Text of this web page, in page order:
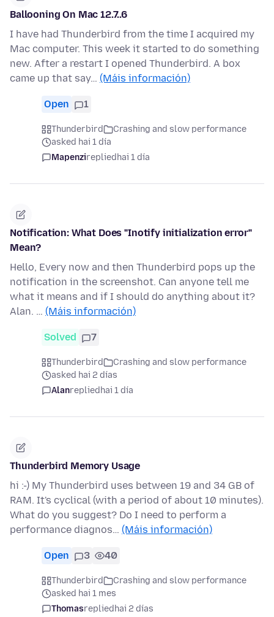
Ballooning On Mac 12.7..6
I have had Thunderbird from the time I acquired my
Mac computer. This week it started to do something
new. After a restart I opened Thunderbird. A box
came up that say… (Máis información)
Open 1
Thunderbird
Crashing and slow performance
asked hai 1 día
Mapenzirepliedhai 1 día
Notification: What Does "Inotify initialization error"
Mean?
Hello, Every now and then Thunderbird pops up the
notification in the screenshot. Can anyone tell me
what it means and if I should do anything about it?
Alan. … (Máis información)
Solved 7
Thunderbird
Crashing and slow performance
asked hai 2 días
Alanrepliedhai 1 día
Thunderbird Memory Usage
hi :-) My Thunderbird uses between 19 and 34 GB of
RAM. It's cyclical (with a period of about 10 minutes).
What do you suggest? Do I need to perform a
performance diagnos… (Máis información)
Open 3 40
Thunderbird
Crashing and slow performance
asked hai 1 mes
Thomasrepliedhai 2 días